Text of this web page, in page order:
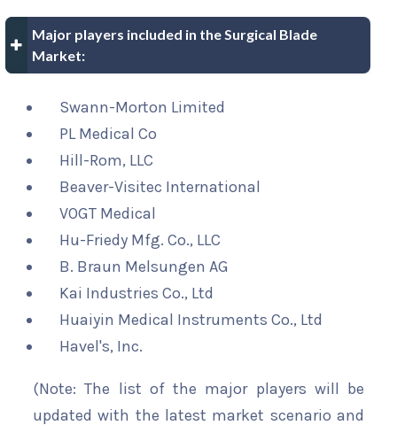
Major players included in the Surgical Blade
Market:
Swann-Morton Limited
PL Medical Co
Hill-Rom, LLC
Beaver-Visitec International
VOGT Medical
Hu-Friedy Mfg. Co., LLC
B. Braun Melsungen AG
Kai Industries Co., Ltd
Huaiyin Medical Instruments Co., Ltd
Havel's, Inc.
(Note: The list of the major players will be
updated with the latest market scenario and